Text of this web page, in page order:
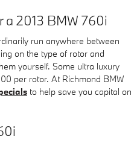
a 2013 BMW 760i
run anywhere between
on the type of rotor and
yourself. Some ultra luxury
per rotor. At Richmond BMW
to help save you capital on